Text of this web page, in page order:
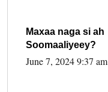
Maxaa naga si ah
Soomaaliyeey?
June 7, 2024 9:37 am